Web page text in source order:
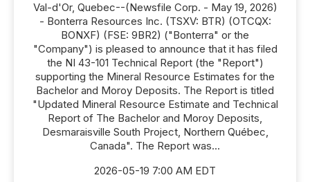
Val-d'Or, Quebec--(Newsfile Corp. - May 19, 2026)
- Bonterra Resources Inc. (TSXV: BTR) (OTCQX:
BONXF) (FSE: 9BR2) ("Bonterra" or the
"Company") is pleased to announce that it has filed
the NI 43-101 Technical Report (the "Report")
supporting the Mineral Resource Estimates for the
Bachelor and Moroy Deposits. The Report is titled
"Updated Mineral Resource Estimate and Technical
Report of The Bachelor and Moroy Deposits,
Desmaraisville South Project, Northern Québec,
Canada". The Report was...
2026-05-19 7:00 AM EDT